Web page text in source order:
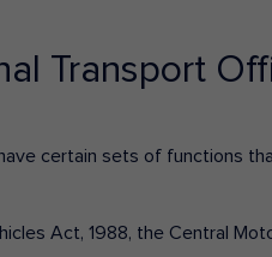
Transport
certain sets of functions
Act, 1988, the Central